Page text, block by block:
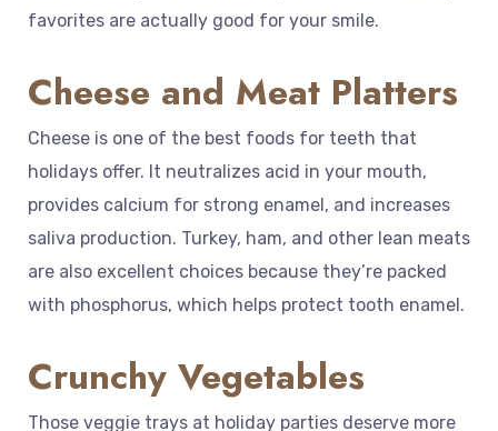
favorites are actually good for your smile.
Cheese and Meat Platters
Cheese is one of the best foods for teeth that
holidays offer. It neutralizes acid in your mouth,
provides calcium for strong enamel, and increases
saliva production. Turkey, ham, and other lean meats
are also excellent choices because they’re packed
with phosphorus, which helps protect tooth enamel.
Crunchy Vegetables
Those veggie trays at holiday parties deserve more